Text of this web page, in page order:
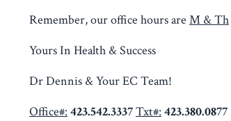
Remember, our office hours are M & Th
Yours In Health & Success
Dr Dennis & Your EC Team!
Office#: 423.542.3337Txt#: 423.380.0877